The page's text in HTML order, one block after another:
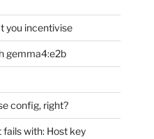
you incentivise
gemma4:e2b
config, right?
with: Host key